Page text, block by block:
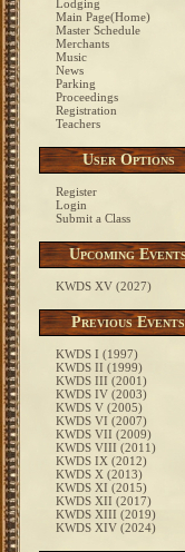
Lodging
Main Page(Home)
Master Schedule
Merchants
Music
News
Parking
Proceedings
Registration
Teachers
User Options
Register
Login
Submit a Class
Upcoming
KWDS XV (2027)
Previous Events
KWDS I (1997)
KWDS II (1999)
KWDS III (2001)
KWDS IV (2003)
KWDS V (2005)
KWDS VI (2007)
KWDS VII (2009)
KWDS VIII (2011)
KWDS IX (2012)
KWDS X (2013)
KWDS XI (2015)
KWDS XII (2017)
KWDS XIII (2019)
KWDS XIV (2024)